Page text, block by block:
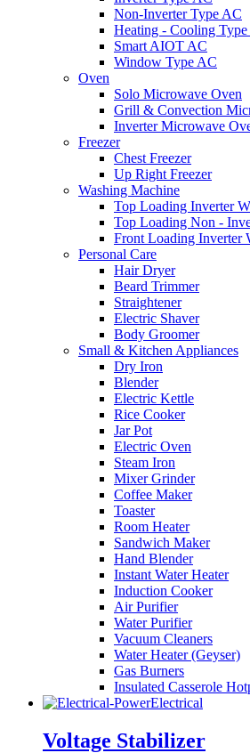
Non-Inverter Type AC
Heating - Cooling
Smart AIOT AC
Window Type AC
Oven
Solo Microwave Oven
Grill & Convection
Inverter Microwave
Freezer
Chest Freezer
Up Right Freezer
Washing Machine
Top Loading Inverter
Top Loading Non -
Front Loading Inverter
Personal Care
Hair Dryer
Beard Trimmer
Straightener
Electric Shaver
Body Groomer
Small & Kitchen Appliances
Dry Iron
Blender
Electric Kettle
Rice Cooker
Jar Pot
Electric Oven
Steam Iron
Mixer Grinder
Coffee Maker
Toaster
Room Heater
Sandwich Maker
Hand Blender
Instant Water Heater
Induction Cooker
Air Purifier
Water Purifier
Vacuum Cleaners
Water Heater (Geyser)
Gas Burners
Insulated Casserole
Electrical
Voltage Stabilizer